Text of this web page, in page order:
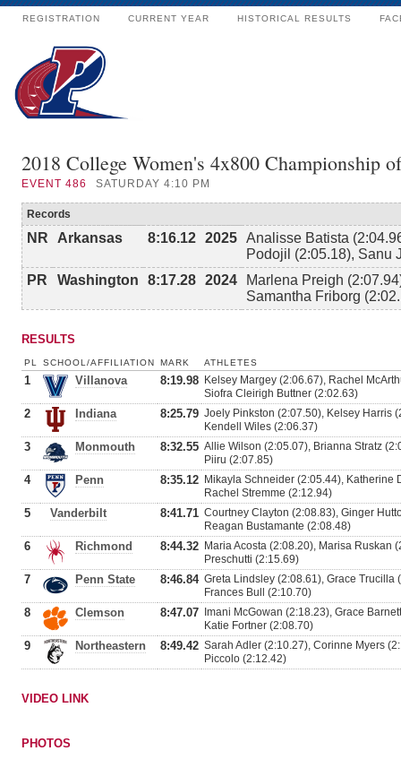
REGISTRATION CURRENT YEAR HISTORICAL RESULTS
2018 College Women's 4x800 Championship
EVENT 486 SATURDAY 4:10 PM
Records
NR Arkansas 8:16.12 2025 Analisse Batista
Podojil (2:05.18), Sanu
PR
Washington 8:17.28 2024
Marlena Preigh
Samantha Friborg
RESULTS
PL SCHOOL/AFFILIATION MARK ATHLETES
1 Villanova 8:19.98 Kelsey Margey (2:06.67), Rachel
Siofra Cleirigh Buttner (2:02.63)
2 Indiana 8:25.79 Joely Pinkston (2:07.50), Kelsey Harris
Kendell Wiles (2:06.37)
3 Monmouth 8:32.55 Allie Wilson (2:05.07), Brianna Stratz
Piiru (2:07.85)
4 Penn 8:35.12 Mikayla Schneider (2:05.44), Katherine
Rachel Stremme (2:12.94)
5 Vanderbilt 8:41.71 Courtney Clayton (2:08.83), Ginger
Reagan Bustamante (2:08.48)
6 Richmond 8:44.32 Maria Acosta (2:08.20), Marisa Ruskan
Preschutti (2:15.69)
7 Penn State 8:46.84 Greta Lindsley (2:08.61), Grace Trucilla
Frances Bull (2:10.70)
8 Clemson 8:47.07
Imani McGowan (2:18.23), Grace
Katie Fortner (2:08.70)
9 Northeastern 8:49.42 Sarah Adler (2:10.27), Corinne Myers
Piccolo (2:12.42)
VIDEO LINK
PHOTOS